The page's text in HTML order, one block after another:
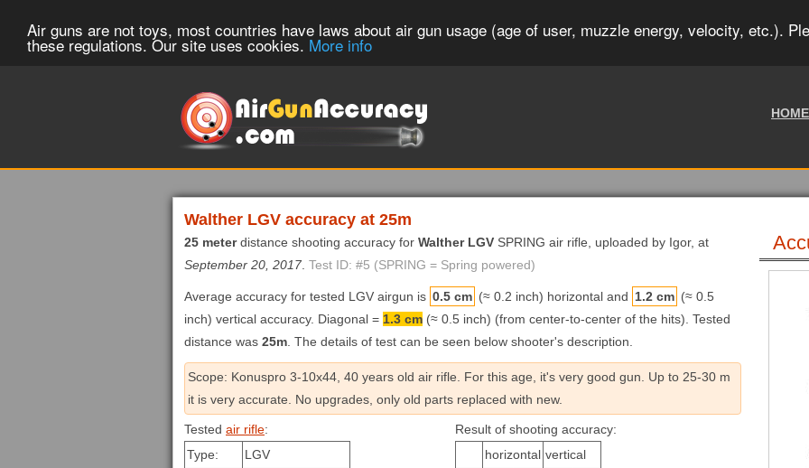
Air guns are not toys, most countries have laws about air gun usage (age of user, muzzle energy, velocity, etc.).
these regulations. Our site uses cookies. More info
HOME
Walther LGV accuracy at 25m
25 meterdistance shooting accuracy for Walther LGV SPRING air rifle, uploaded by Igor, at
September 20, 2017 Test ID: #5 (SPRING = Spring powered)
Average accuracy for tested LGV airgun is 0.5 cm (≈ 0.2 inch) horizontal and 1.2 cm (≈ 0.5
inch) vertical accuracy. Diagonal = 1.3 cm (≈ 0.5 inch) (from center-to-center of the hits). Tested
distance was 25m . The details of test can be seen below shooter's description.
Scope: Konuspro 3-10x44, 40 years old air rifle. For this age, it's very good gun. Up to 25-30 m
it is very accurate. No upgrades, only old parts replaced with new.
Tested air rifle:
Type:
LGV
Result of shooting accuracy:
horizontal vertical